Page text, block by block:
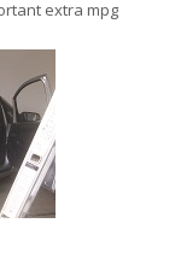
extra mpg